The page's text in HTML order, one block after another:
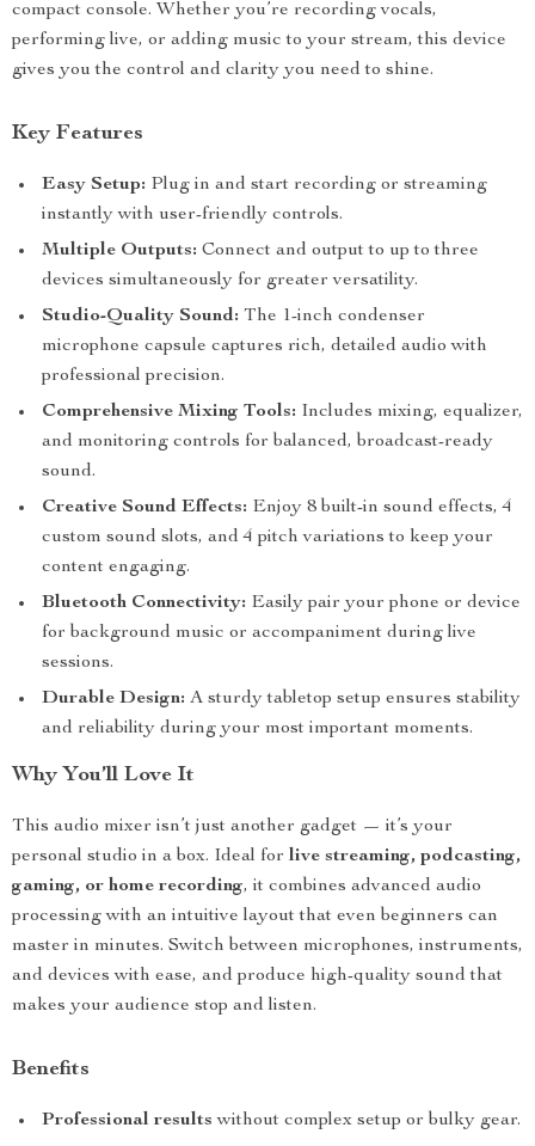
compact console. Whether you’re recording vocals,
performing live, or adding music to your stream, this device
gives you the control and clarity you need to shine.
Key Features
Easy Setup: Plug in and start recording or streaming
instantly with user-friendly controls.
Multiple Outputs: Connect and output to up to three
devices simultaneously for greater versatility.
Studio-Quality Sound: The 1-inch condenser
microphone capsule captures rich, detailed audio with
professional precision.
Comprehensive Mixing Tools: Includes mixing, equalizer,
and monitoring controls for balanced, broadcast-ready
sound.
Creative Sound Effects: Enjoy 8 built-in sound effects, 4
custom sound slots, and 4 pitch variations to keep your
content engaging.
Bluetooth Connectivity: Easily pair your phone or device
for background music or accompaniment during live
sessions.
Durable Design: A sturdy tabletop setup ensures stability
and reliability during your most important moments.
Why You’ll Love It
This audio mixer isn’t just another gadget — it’s your
personal studio in a box. Ideal for live streaming, podcasting,
gaming, or home recording, it combines advanced audio
processing with an intuitive layout that even beginners can
master in minutes. Switch between microphones, instruments,
and devices with ease, and produce high-quality sound that
makes your audience stop and listen.
Benefits
Professional results without complex setup or bulky gear.